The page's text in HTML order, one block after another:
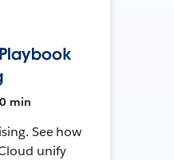
min
See how
unify